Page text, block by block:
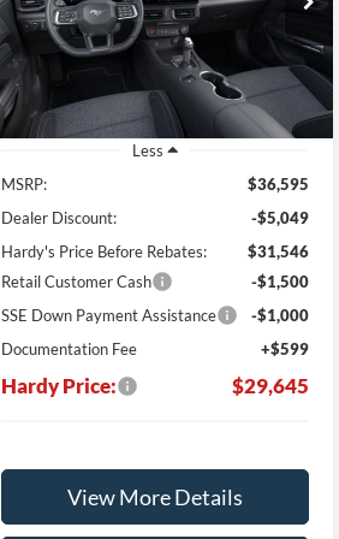
In Stock Int.
SAVINGS HARDY PRICE
Less
MSRP:
$36,595
Dealer Discount:
-$5,049
Hardy's Price Before Rebates:
$31,546
Retail Customer Cash
-$1,500
SSE Down Payment Assistance
-$1,000
Documentation Fee
+$599
Hardy Price: $29,645
View More Details